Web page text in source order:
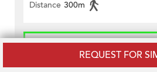
REQUEST FOR
Distance 300m
CircleK - Causeway Bay (387)
G/f., 33 Jardine's Bazaar, Hong